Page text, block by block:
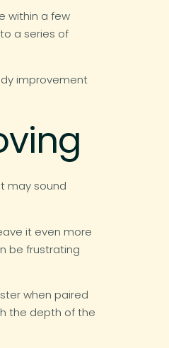
within a few
a series of
improvement
may sound
it even more
be frustrating
when paired
the depth of the